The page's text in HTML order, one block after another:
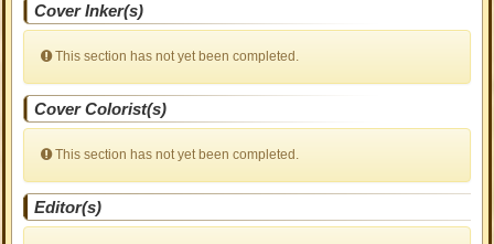
Cover Inker(s)
This section has not yet been completed.
Cover Colorist(s)
This section has not yet been completed.
Editor(s)